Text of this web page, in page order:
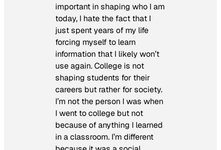
important in shaping who I am
today, I hate the fact that I
just spent years of my life
forcing myself to learn
information that I likely won’t
use again. College is not
shaping students for their
careers but rather for society.
I’m not the person I was when
I went to college but not
because of anything I learned
in a classroom. I’m different